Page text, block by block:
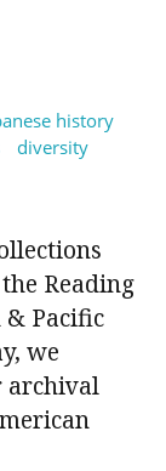
history
diversity
Reading
& Pacific
we
archival